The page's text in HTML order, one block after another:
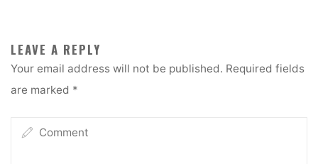
means for our girls, and
LEAVE A REPLY
Your email address will not be published. Required fields
are marked *